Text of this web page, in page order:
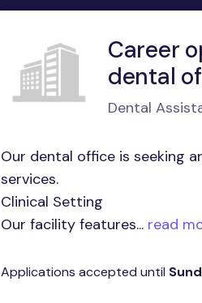
Career
dental
Dental
Our dental office is seeking
services.
Clinical Setting
Our facility features... read
Applications accepted until